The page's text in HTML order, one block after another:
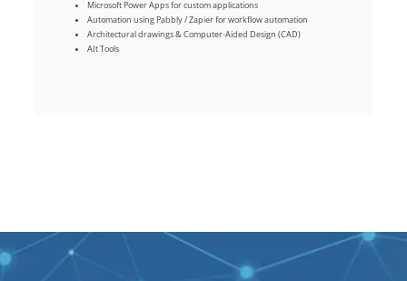
Microsoft Power Apps for custom applications
Automation using Pabbly / Zapier for workflow automation
Architectural drawings & Computer-Aided Design (CAD)
AIt ToolsServices managed by us
We can manage following services for you thru other agencies
Custom software